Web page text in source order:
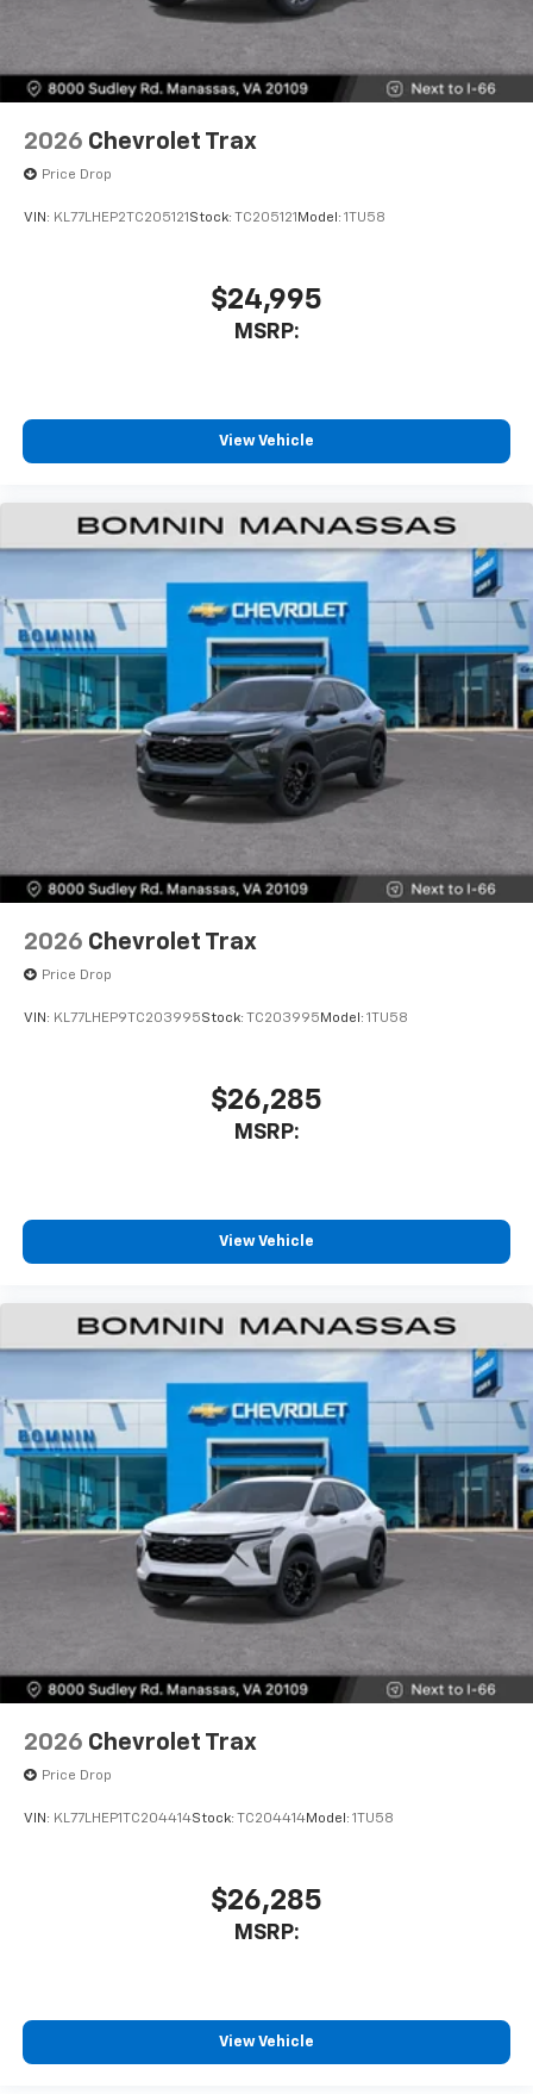
2026 Chevrolet Trax
Price Drop
VIN: KL77LHEP2TC205121 Stock: TC205121 Model: 1TU58
$24,995
MSRP:
View Vehicle
2026 Chevrolet Trax
Price Drop
VIN: KL77LHEP9TC203995Stock: TC203995 Model: 1TU58
$26,285
MSRP:
View Vehicle
2026 Chevrolet Trax
Price Drop
VIN: KL77LHEP1TC204414Stock: TC204414Model: 1TU58
$26,285
MSRP:
View Vehicle